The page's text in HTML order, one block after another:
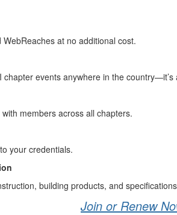
WebReaches at no additional cost.
events anywhere in the
members across all chapters.
your credentials.
building products, and
Join or Renew